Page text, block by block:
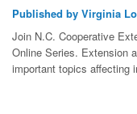
Published by Virginia
Join N.C. Cooperative
Online Series. Extension
important topics affecting